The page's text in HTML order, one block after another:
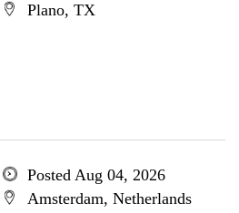
Plano, TX
Posted Aug 04, 2026
Amsterdam, Netherlands